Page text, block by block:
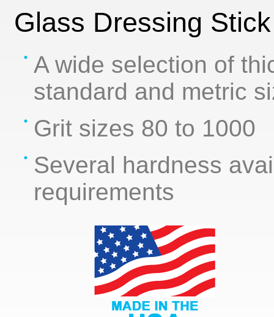
Glass Dressing
A wide selection of
standard and metric
Grit sizes 80 to 1000
Several hardness
requirements